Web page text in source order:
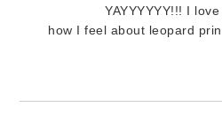
YAYYYYYY!!! I
how I feel about leopard